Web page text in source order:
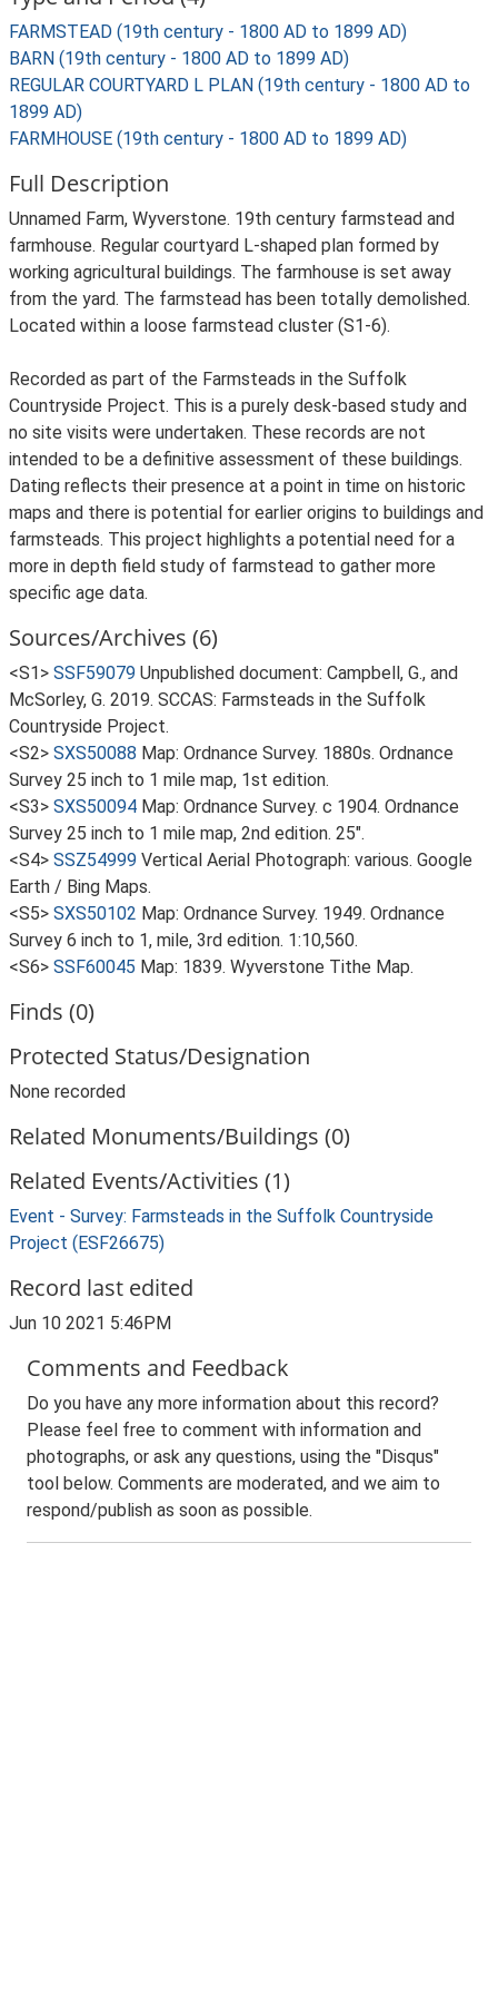
FARMSTEAD (19th century - 1800 AD to 1899 AD)
BARN (19th century - 1800 AD to 1899 AD)
REGULAR COURTYARD L PLAN (19th century - 1800 AD to
1899 AD)
FARMHOUSE (19th century - 1800 AD to 1899 AD)
Full Description
Unnamed Farm, Wyverstone. 19th century farmstead and
farmhouse. Regular courtyard L-shaped plan formed by
working agricultural buildings. The farmhouse is set away
from the yard. The farmstead has been totally demolished.
Located within a loose farmstead cluster (S1-6).
Recorded as part of the Farmsteads in the Suffolk
Countryside Project. This is a purely desk-based study and
no site visits were undertaken. These records are not
intended to be a definitive assessment of these buildings.
Dating reflects their presence at a point in time on historic
maps and there is potential for earlier origins to buildings and
farmsteads. This project highlights a potential need for a
more in depth field study of farmstead to gather more
specific age data.
Sources/Archives (6)
<S1> SSF59079 Unpublished document: Campbell, G., and
McSorley, G. 2019. SCCAS: Farmsteads in the Suffolk
Countryside Project.
<S2> SXS50088 Map: Ordnance Survey. 1880s. Ordnance
Survey 25 inch to 1 mile map, 1st edition.
<S3> SXS50094 Map: Ordnance Survey. c 1904. Ordnance
Survey 25 inch to 1 mile map, 2nd edition. 25".
<S4> SSZ54999 Vertical Aerial Photograph: various. Google
Earth / Bing Maps.
<S5> SXS50102 Map: Ordnance Survey. 1949. Ordnance
Survey 6 inch to 1, mile, 3rd edition. 1:10,560.
<S6> SSF60045 Map: 1839. Wyverstone Tithe Map.
Finds (0)
Protected Status/Designation
None recorded
Related Monuments/Buildings (0)
Related Events/Activities (1)
Event - Survey: Farmsteads in the Suffolk Countryside
Project (ESF26675)
Record last edited
Jun 10 2021 5:46PM
Comments and Feedback
Do you have any more information about this record?
Please feel free to comment with information and
photographs, or ask any questions, using the "Disqus"
tool below. Comments are moderated, and we aim to
respond/publish as soon as possible.